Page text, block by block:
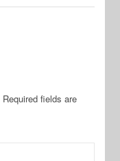
Required fields are